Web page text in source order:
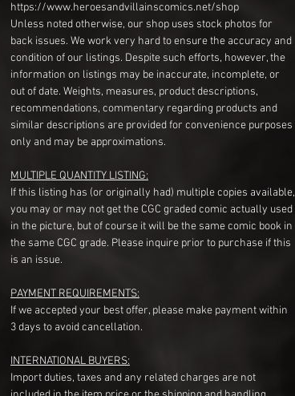
https://www.heroesandvillainscomics.net/shop
Unless noted otherwise, our shop uses stock photos for
back issues. We work very hard to ensure the accuracy and
condition of our listings. Despite such efforts, however, the
information on listings may be inaccurate, incomplete, or
out of date. Weights, measures, product descriptions,
recommendations, commentary regarding products and
similar descriptions are provided for convenience purposes
only and may be approximations.
MULTIPLE QUANTITY LISTING:
If this listing has (or originally had) multiple copies available,
you may or may not get the CGC graded comic actually used
in the picture, but of course it will be the same comic book in
the same CGC grade. Please inquire prior to purchase if this
is an issue.
PAYMENT REQUIREMENTS:
If we accepted your best offer, please make payment within
3 days to avoid cancellation.
INTERNATIONAL BUYERS:
Import duties, taxes and any related charges are not